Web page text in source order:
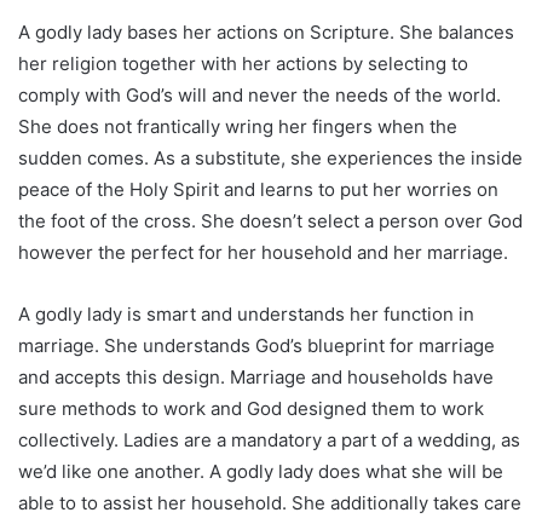
A godly lady bases her actions on Scripture. She balances
her religion together with her actions by selecting to
comply with God’s will and never the needs of the world.
She does not frantically wring her fingers when the
sudden comes. As a substitute, she experiences the inside
peace of the Holy Spirit and learns to put her worries on
the foot of the cross. She doesn’t select a person over God
however the perfect for her household and her marriage.
A godly lady is smart and understands her function in
marriage. She understands God’s blueprint for marriage
and accepts this design. Marriage and households have
sure methods to work and God designed them to work
collectively. Ladies are a mandatory a part of a wedding, as
we’d like one another. A godly lady does what she will be
able to to assist her household. She additionally takes care